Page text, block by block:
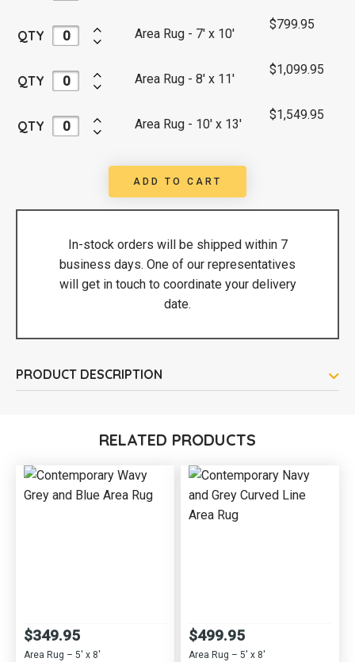
QTY Area Rug - 7' x 10'
$799.95
QTY Area Rug - 8' x 11'
$1,099.95
QTY Area Rug - 10' x 13'
$1,549.95
ADD TO CART
In-stock orders will be shipped within 7
business days. One of our representatives
will get in touch to coordinate your delivery
date.
PRODUCT DESCRIPTION
RELATED PRODUCTS
Area Rug – 5′ x 8′
$349.95
Area Rug – 5′ x 8′
$499.95